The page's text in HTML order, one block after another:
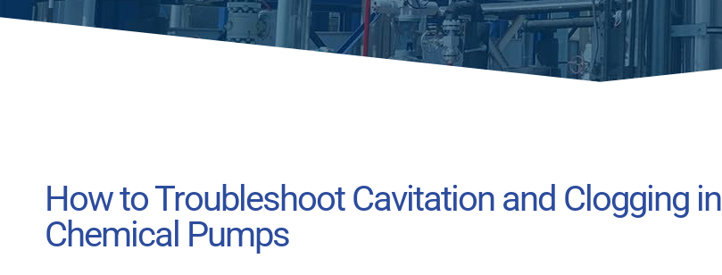
How to Troubleshoot Cavitation and Clogging in
Chemical Pumps